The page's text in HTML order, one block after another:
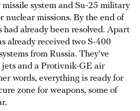
system and Su-25 military
nuclear missions. By the end of
had already been resolved. Apart
already received two S-400
from Russia. They’ve
and a Protivnik-GE air
words, everything is ready for
zone for weapons, some of